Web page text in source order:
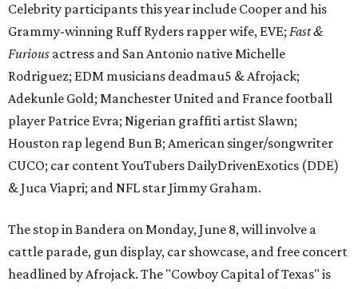
Celebrity participants this year include Cooper and his
Grammy-winning Ruff Ryders rapper wife, EVE; Fast &
Furious actress and San Antonio native Michelle
Rodriguez; EDM musicians deadmau5 & Afrojack;
Adekunle Gold; Manchester United and France football
player Patrice Evra; Nigerian graffiti artist Slawn;
Houston rap legend Bun B; American singer/songwriter
CUCO; car content YouTubers DailyDrivenExotics (DDE)
& Juca Viapri; and NFL star Jimmy Graham.
The stop in Bandera on Monday, June 8, will involve a
cattle parade, gun display, car showcase, and free concert
headlined by Afrojack. The "Cowboy Capital of Texas" is